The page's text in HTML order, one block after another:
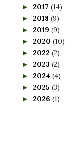
► 2017 (14)
► 2018 (9)
► 2019 (9)
► 2020 (10)
► 2022 (2)
► 2023 (2)
► 2024 (4)
► 2025 (3)
► 2026 (1)